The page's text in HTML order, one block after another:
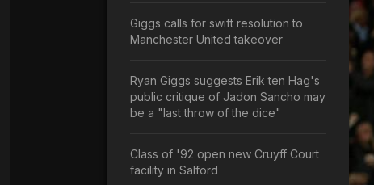
Giggs calls for swift resolution to
Manchester United takeover
Ryan Giggs suggests Erik ten Hag's
public critique of Jadon Sancho may
be a "last throw of the dice"
Class of '92 open new Cruyff Court
facility in Salford